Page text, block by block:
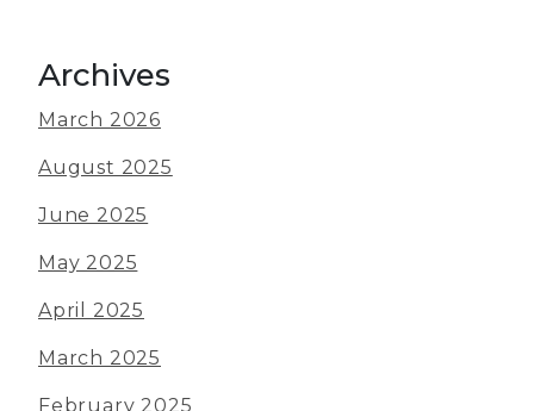
Archives
March 2026
August 2025
June 2025
May 2025
April 2025
March 2025
February 2025